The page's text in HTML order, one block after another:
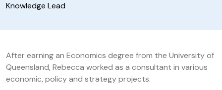
Knowledge Lead
After earning an Economics degree from the University of
Queensland, Rebecca worked as a consultant in various
economic, policy and strategy projects.